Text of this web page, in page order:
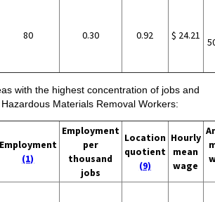
80 0.30 0.92 $ 24.21
with the highest concentration of jobs and
Materials Removal Workers:
Employment
(1)
Employment
per
thousand
jobs
Location
quotient
(9)
Hourly
mean
wage